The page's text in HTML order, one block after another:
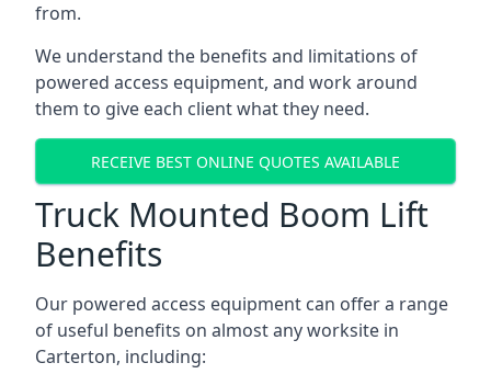
from.
We understand the benefits and limitations of
powered access equipment, and work around
them to give each client what they need.
RECEIVE BEST ONLINE QUOTES AVAILABLE
Truck Mounted Boom Lift
Benefits
Our powered access equipment can offer a range
of useful benefits on almost any worksite in
Carterton, including: